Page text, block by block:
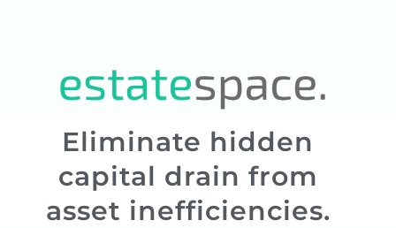
Eliminate hidden
capital drain from
asset inefficiencies.